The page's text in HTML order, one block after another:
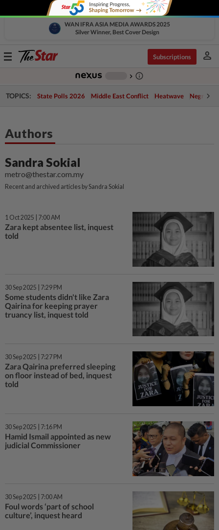
WAN IFRA ASIA MEDIA AWARDS 2025
Silver Winner, Best Cover Design
Toggle
Subscriptions person
chevron_right info_outline
TOPICS: State Polls 2026 Middle East Conflict Heatwave Negri
Authors
Sandra Sokial
metro@thestar.com.my
Recent and archived articles by Sandra Sokial
1 Oct 2025 | 7:00 AM
Zara kept absentee list, inquest
told
30 Sep 2025 | 7:29 PM
Some students didn't like Zara
Qairina for keeping prayer
truancy list, inquest told
30 Sep 2025 | 7:27 PM
Zara Qairina preferred sleeping
on floor instead of bed, inquest
told
30 Sep 2025 | 7:16 PM
Hamid Ismail appointed as new
judicial Commissioner
30 Sep 2025 | 7:00 AM
Foul words ‘part of school
culture’, inquest heard